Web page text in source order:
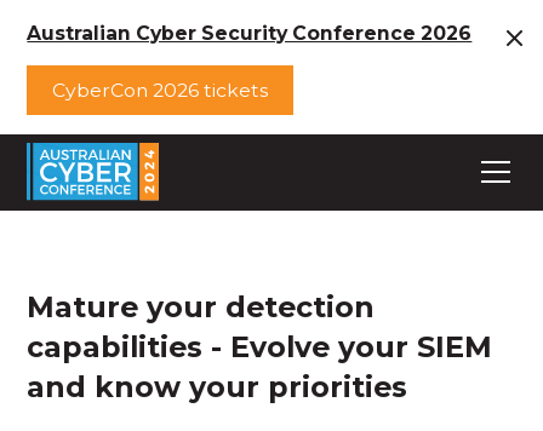
Australian Cyber Security Conference 2026
CyberCon 2026 tickets
Mature your detection
capabilities - Evolve your SIEM
and know your priorities